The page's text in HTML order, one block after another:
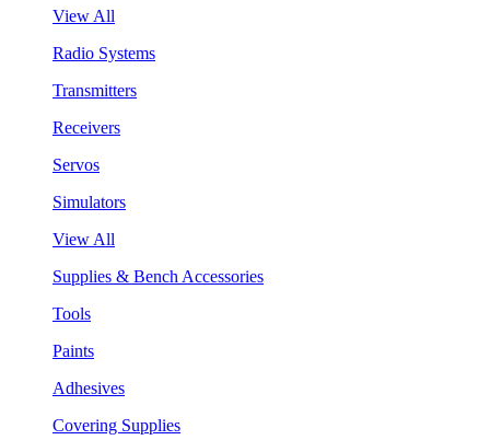
View All
Radio Systems
Transmitters
Receivers
Servos
Simulators
View All
Supplies & Bench Accessories
Tools
Paints
Adhesives
Covering Supplies